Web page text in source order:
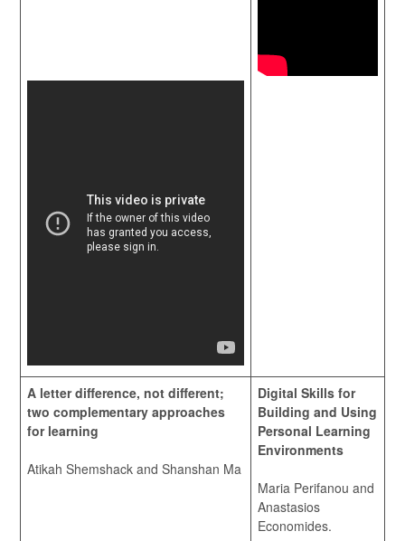
A letter difference, not different;
two complementary approaches
for learning
Atikah Shemshack and Shanshan Ma
Digital Skills for
Building and Using
Personal Learning
Environments
Maria Perifanou and
Anastasios
Economides.